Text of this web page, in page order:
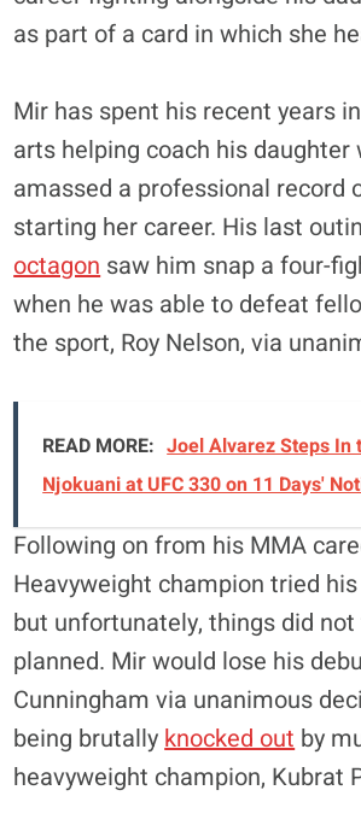
as part of a card in which she
Mir has spent his recent years
arts helping coach his daughter
amassed a professional record
starting her career. His last
octagon saw him snap a four-
when he was able to defeat
the sport, Roy Nelson, via
READ MORE: Joel Alvarez Steps In
Njokuani at UFC 330 on 11 Days'
Following on from his MMA
Heavyweight champion tried
but unfortunately, things did
planned. Mir would lose his
Cunningham via unanimous
being brutally knocked out by
heavyweight champion, Kubrat